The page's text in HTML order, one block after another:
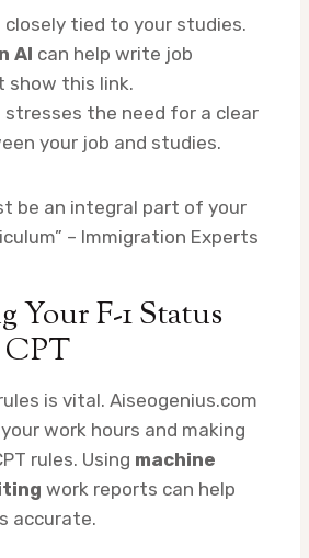
closely tied to your studies.
AI can help write job
show this link.
stresses the need for a clear
your job and studies.
be an integral part of your
– Immigration Experts
Your F-1 Status
CPT
is vital. Aiseogenius.com
work hours and making
rules. Using machine
work reports can help
accurate.